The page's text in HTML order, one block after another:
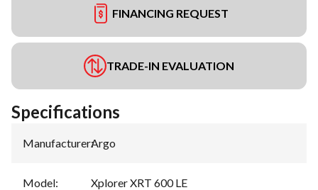
FINANCING REQUEST
TRADE-IN EVALUATION
Specifications
Manufacturer:Argo
Model: Xplorer XRT 600 LE